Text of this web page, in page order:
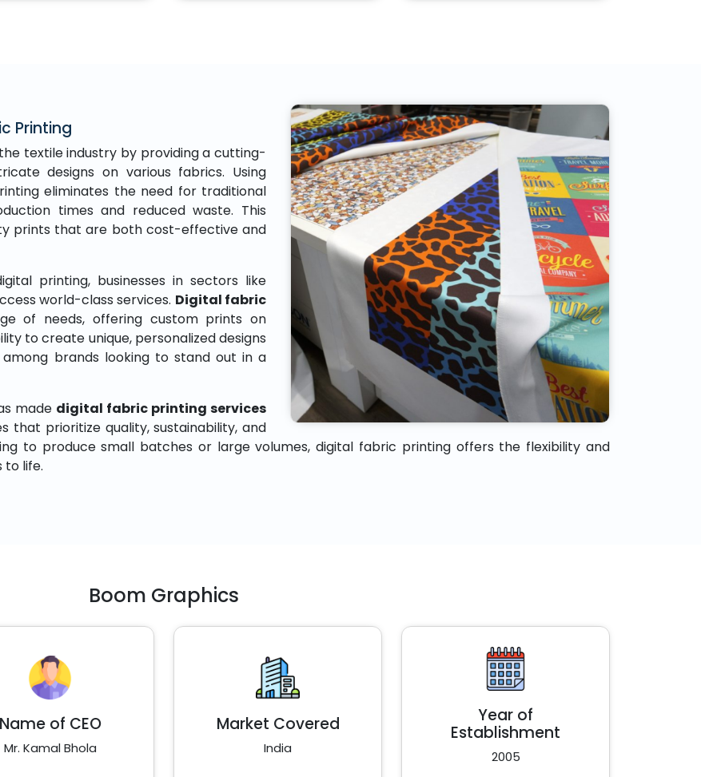
Printing
textile industry by providing a cutting-
designs on various fabrics. Using
eliminates the need for traditional
times and reduced waste. This
prints that are both cost-effective and
printing, businesses in sectors like
world-class services. Digital fabric
of needs, offering custom prints on
to create unique, personalized designs
brands looking to stand out in a
made digital fabric printing services
that prioritize quality, sustainability, and
to produce small batches or large volumes, digital fabric printing offers the flexibility and
to life.
Boom Graphics
Name of CEO
Mr. Kamal Bhola
Market Covered
India
Year of
Establishment
2005